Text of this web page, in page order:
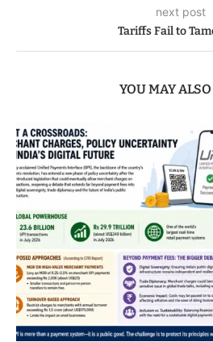
next post
Tariffs Fail to
YOU MAY